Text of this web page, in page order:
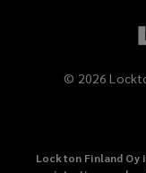
© 2026
Lockton Finland Oy